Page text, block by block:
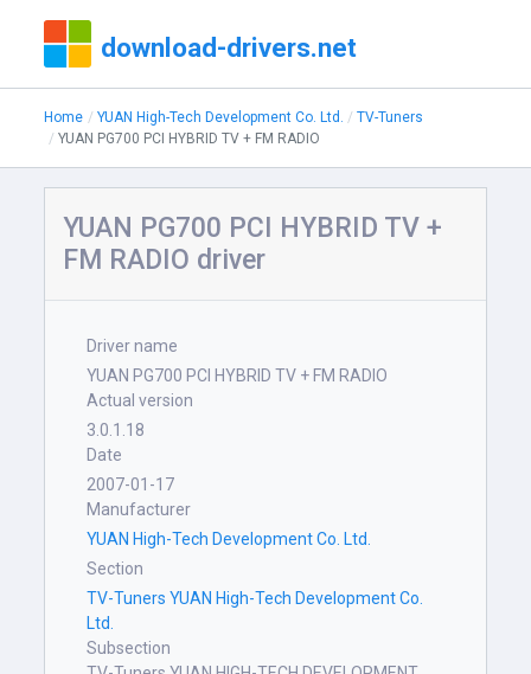
download-drivers.net
Home YUAN High-Tech Development Co. Ltd.
TV-Tuners
YUAN PG700 PCI HYBRID TV + FM RADIO
YUAN PG700 PCI HYBRID TV +
FM RADIO driver
Driver name
YUAN PG700 PCI HYBRID TV + FM RADIO
Actual version
3.0.1.18
Date
2007-01-17
Manufacturer
YUAN High-Tech Development Co. Ltd.
Section
TV-Tuners YUAN High-Tech Development Co.
Ltd.
Subsection